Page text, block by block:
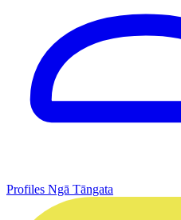
Profiles Ngā Tāngata